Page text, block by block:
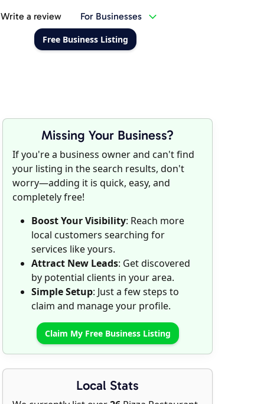
Write a review For Businesses
Free Business Listing
Missing Your Business?
If you're a business owner and can't find
your listing in the search results, don't
worry—adding it is quick, easy, and
completely free!
Boost Your Visibility: Reach more
local customers searching for
services like yours.
Attract New Leads: Get discovered
by potential clients in your area.
Simple Setup: Just a few steps to
claim and manage your profile.
Claim My Free Business Listing
Local Stats